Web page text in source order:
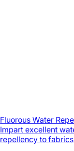
Fluorous Water
Impart excellent
repellency to fabrics